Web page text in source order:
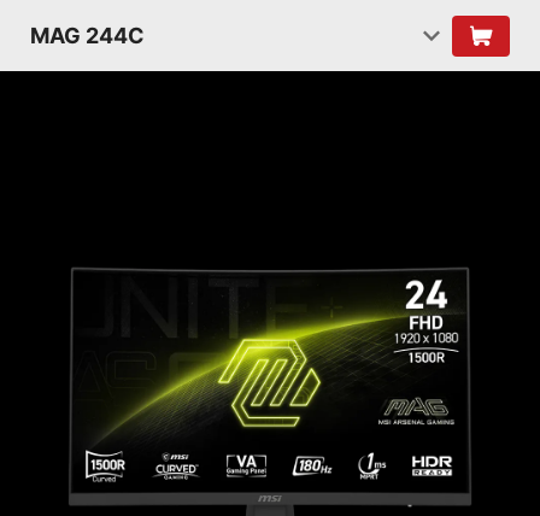
MAG 244C